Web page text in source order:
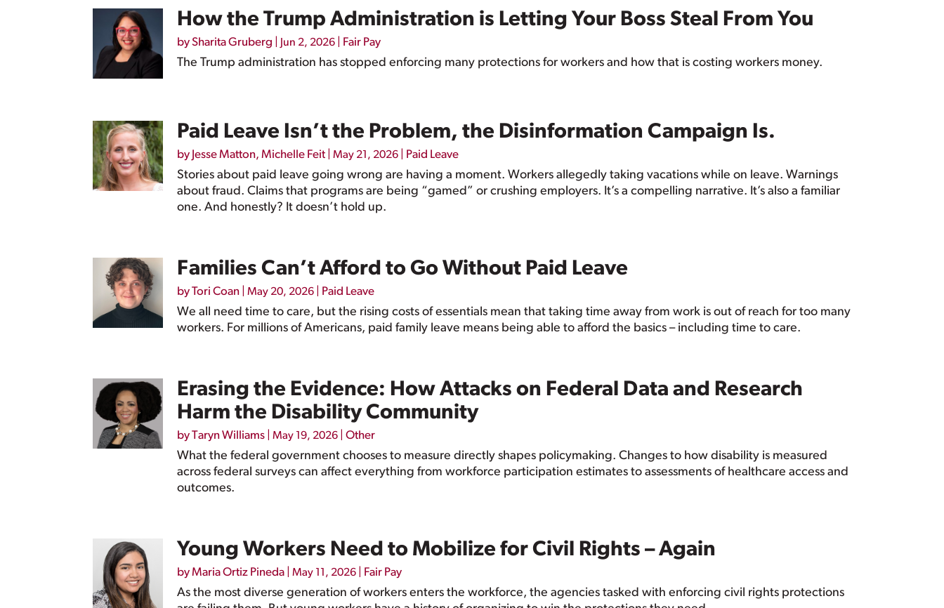
How the Trump Administration is Letting Your Boss Steal From You
bySharita Gruberg Jun 2, 2026 Fair Pay
The Trump administration has stopped enforcing many protections for workers and how that is costing workers money.
Paid Leave Isn’t the Problem, the Disinformation Campaign Is.
by Jesse Matton, Michelle Feit May 21, 2026 Paid Leave
Stories about paid leave going wrong are having a moment. Workers allegedly taking vacations while on leave. Warnings
about fraud. Claims that programs are being “gamed” or crushing employers. It’s a compelling narrative. It’s also a familiar
one. And honestly? It doesn’t hold up.
Families Can’t Afford to Go Without Paid Leave
byTori Coan May 20, 2026 Paid Leave
We all need time to care, but the rising costs of essentials mean that taking time away from work is out of reach for too many
workers. For millions of Americans, paid family leave means being able to afford the basics – including time to care.
Erasing the Evidence: How Attacks on Federal Data and Research
Harm the Disability Community
byTaryn Williams May 19, 2026 Other
What the federal government chooses to measure directly shapes policymaking. Changes to how disability is measured
across federal surveys can affect everything from workforce participation estimates to assessments of healthcare access and
outcomes.
Young Workers Need to Mobilize for Civil Rights – Again
byMaria Ortiz Pineda May 11, 2026 Fair Pay
As the most diverse generation of workers enters the workforce, the agencies tasked with enforcing civil rights protections